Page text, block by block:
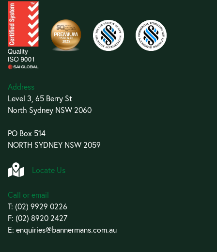
Address
Level 3, 65 Berry St
North Sydney NSW 2060
PO Box 514
NORTH SYDNEY NSW 2059
Locate Us
Call or email
T: (02) 9929 0226
F: (02) 8920 2427
E: enquiries@bannermans.com.au